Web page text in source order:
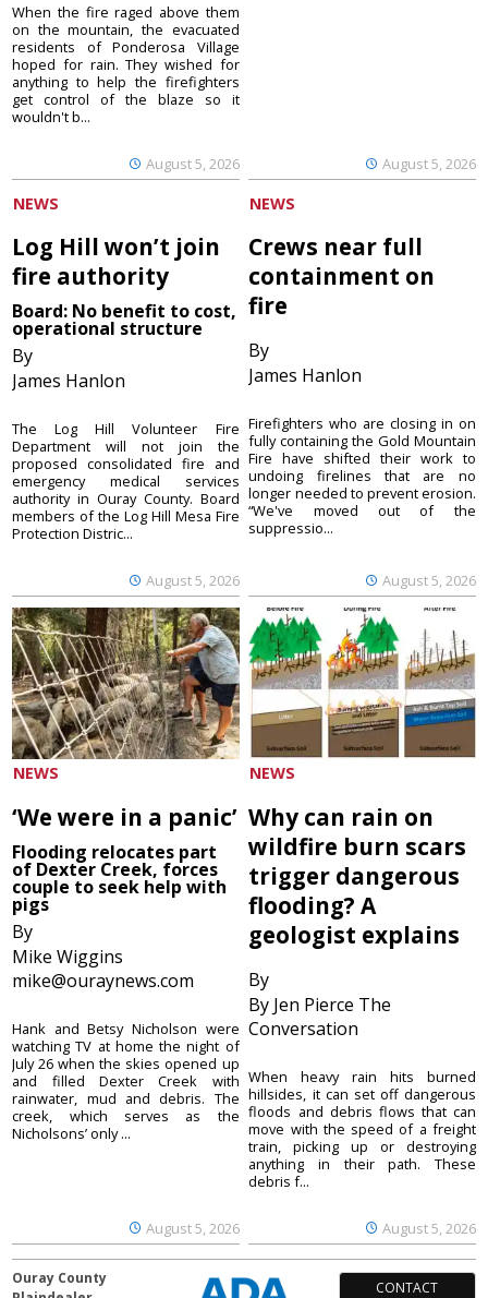
August 5, 2026
When the fire raged above them
on the mountain, the evacuated
residents of Ponderosa Village
hoped for rain. They wished for
anything to help the firefighters
get control of the blaze so it
wouldn't b...
August 5, 2026
NEWS
Log Hill won’t join
fire authority
Board: No benefit to cost,
operational structure
By
James Hanlon
August 5, 2026
The Log Hill Volunteer Fire
Department will not join the
proposed consolidated fire and
emergency medical services
authority in Ouray County. Board
members of the Log Hill Mesa Fire
Protection Distric...
NEWS
Crews near full
containment on
fire
By
James Hanlon
August 5, 2026
Firefighters who are closing in on
fully containing the Gold Mountain
Fire have shifted their work to
undoing firelines that are no
longer needed to prevent erosion.
“We've moved out of the
suppressio...
NEWS
‘We were in a panic’
Flooding relocates part
of Dexter Creek, forces
couple to seek help with
pigs
By
Mike Wiggins
mike@ouraynews.com
August 5, 2026
Hank and Betsy Nicholson were
watching TV at home the night of
July 26 when the skies opened up
and filled Dexter Creek with
rainwater, mud and debris. The
creek, which serves as the
Nicholsons’ only ...
NEWS
Why can rain on
wildfire burn scars
trigger dangerous
flooding? A
geologist explains
By
By Jen Pierce The
Conversation
August 5, 2026
When heavy rain hits burned
hillsides, it can set off dangerous
floods and debris flows that can
move with the speed of a freight
train, picking up or destroying
anything in their path. These
debris f...
Ouray County
CONTACT